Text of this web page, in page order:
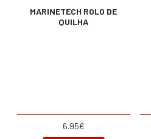
MARINETECH ROLO DE
QUILHA
6.95€